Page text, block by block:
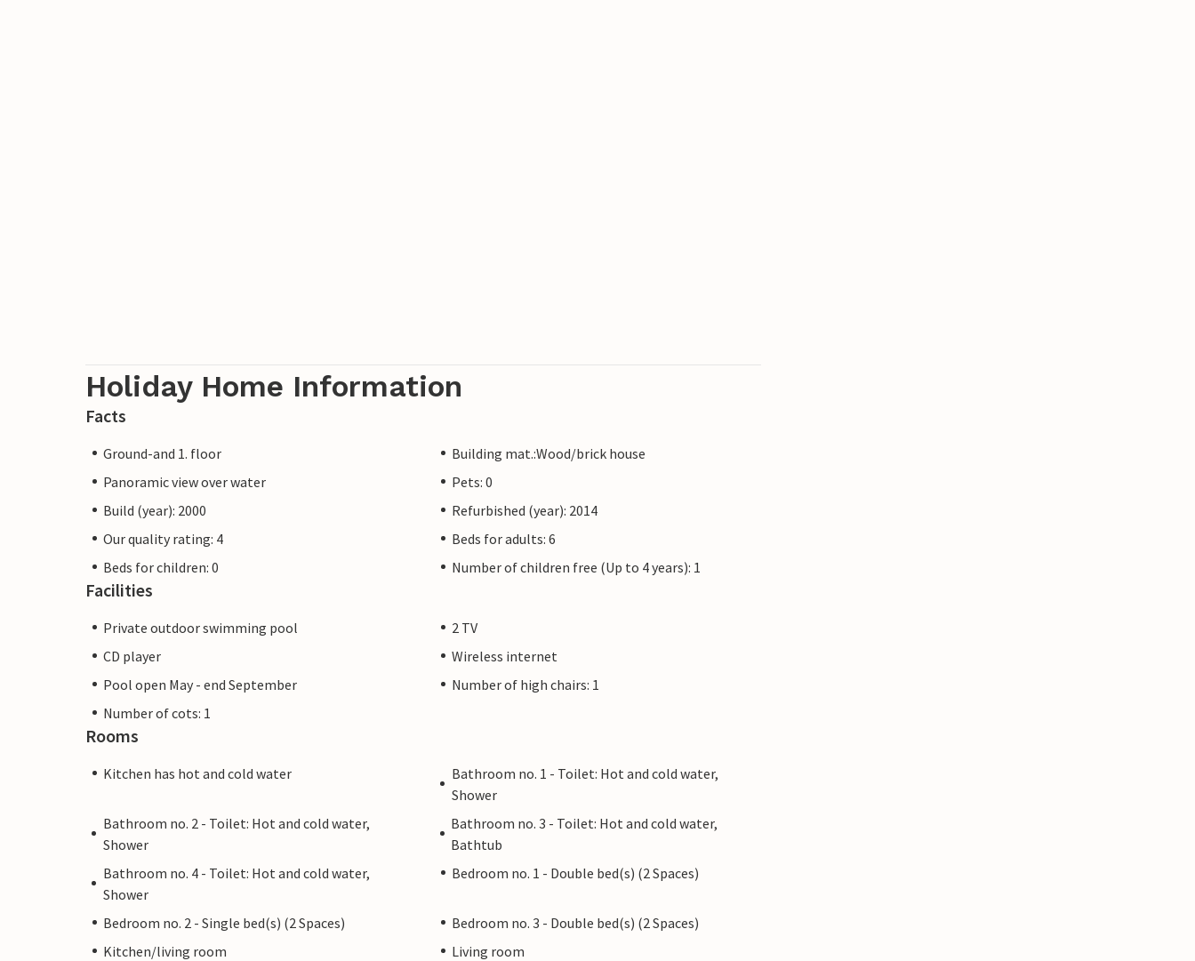
Holiday Home Information
Facts
Ground-and 1. floor
Building mat.:Wood/brick house
Panoramic view over water
Pets: 0
Build (year): 2000
Refurbished (year): 2014
Our quality rating: 4
Beds for adults: 6
Beds for children: 0
Number of children free (Up to 4 years): 1
Facilities
Private outdoor swimming pool
2 TV
CD player
Wireless internet
Pool open May - end September
Number of high chairs: 1
Number of cots: 1
Rooms
Kitchen has hot and cold water
Bathroom no. 1 - Toilet: Hot and cold water,
Shower
Bathroom no. 2 - Toilet: Hot and cold water,
Shower
Bathroom no. 3 - Toilet: Hot and cold water,
Bathtub
Bathroom no. 4 - Toilet: Hot and cold water,
Shower
Bedroom no. 1 - Double bed(s) (2 Spaces)
Bedroom no. 2 - Single bed(s) (2 Spaces)
Bedroom no. 3 - Double bed(s) (2 Spaces)
Kitchen/living room
Living room